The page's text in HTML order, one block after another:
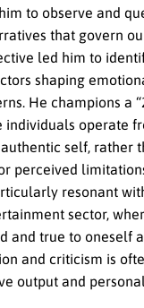
to observe and
that govern
led him to
shaping
He champions a
individuals operate
self, rather
perceived
resonant
sector,
and true to oneself
and criticism is
output and